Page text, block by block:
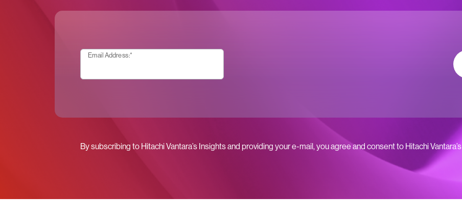
Email Address:*
By subscribing to Hitachi Vantara’s Insights and providing your e-mail, you agree and consent to Hitachi Vantara’s